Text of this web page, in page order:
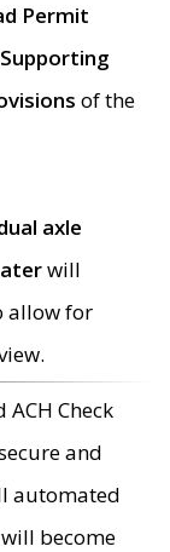
Permit
of the
axle
will
allow for
Check
and
automated
become